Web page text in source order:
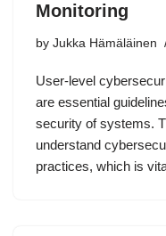
Monitoring
by Jukka Hämäläinen
User-level
are essential
security of systems.
understand
practices, which is